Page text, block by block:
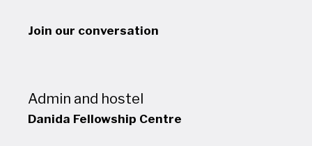
Join our conversation
Admin and hostel
Danida Fellowship Centre